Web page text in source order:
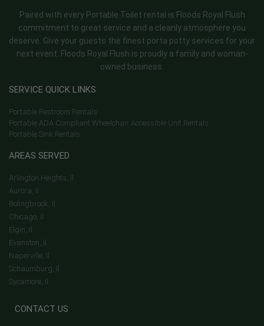
Paired with every Portable Toilet rental is Floods Royal Flush
commitment to great service and a cleanly atmosphere you
deserve. Give your guests the finest porta potty services for your
next event. Floods Royal Flush is proudly a family and woman-
owned business.
SERVICE QUICK LINKS
Portable Restroom Rentals
Portable ADA Compliant Wheelchair Accessible Unit Rentals
Portable Sink Rentals
AREAS SERVED
Arlington Heights, Il
Aurora, Il
Bolingbrook, Il
Chicago, Il
Elgin, Il
Evanston, Il
Naperville, Il
Schaumburg, Il
Sycamore, Il
CONTACT US